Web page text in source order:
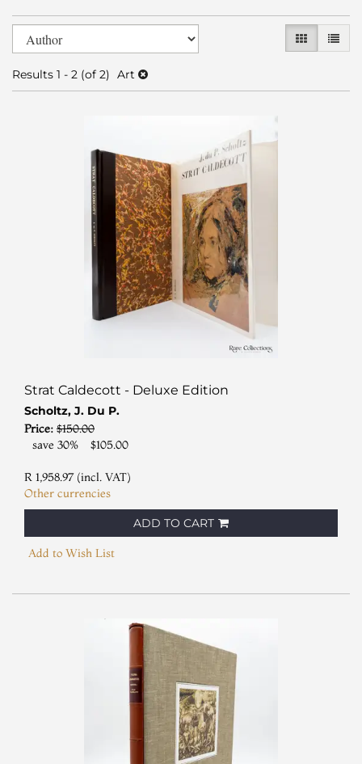
Refine
search
results
Skip
to
results
GALLERY
LIST
Results 1 - 2 (of 2) Art
Strat Caldecott - Deluxe Edition
Scholtz, J. Du P.
Price: $150.00
save 30%
$105.00
R 1,958.97 (incl. VAT)
Other currencies
ADD TO CART
Add to Wish List